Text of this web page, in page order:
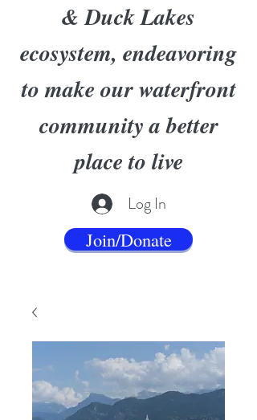
& Duck Lakes
ecosystem, endeavoring
to make our waterfront
community a better
place to live
Log In
Join/Donate